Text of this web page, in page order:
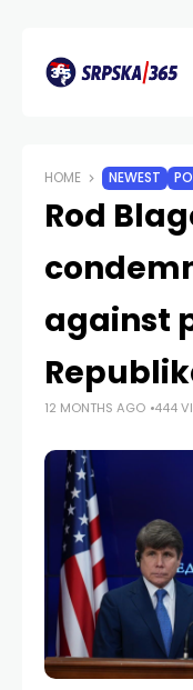
HOME NEWEST
Rod
against
12 MONTHS AGO 444